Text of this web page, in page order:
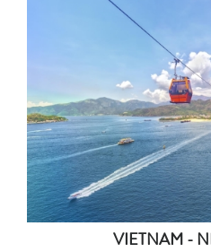
VIETNAM -